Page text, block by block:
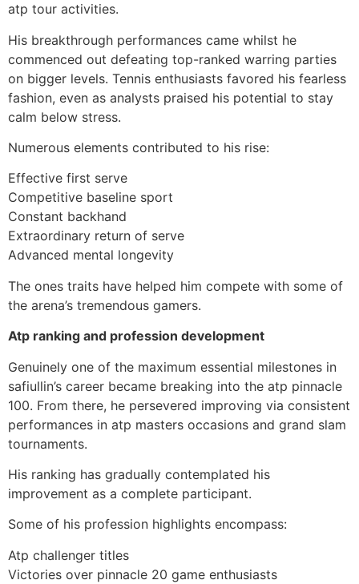
atp tour activities.
His breakthrough performances came whilst he
commenced out defeating top-ranked warring parties
on bigger levels. Tennis enthusiasts favored his fearless
fashion, even as analysts praised his potential to stay
calm below stress.
Numerous elements contributed to his rise:
Effective first serve
Competitive baseline sport
Constant backhand
Extraordinary return of serve
Advanced mental longevity
The ones traits have helped him compete with some of
the arena’s tremendous gamers.
Atp ranking and profession development
Genuinely one of the maximum essential milestones in
safiullin’s career became breaking into the atp pinnacle
100. From there, he persevered improving via consistent
performances in atp masters occasions and grand slam
tournaments.
His ranking has gradually contemplated his
improvement as a complete participant.
Some of his profession highlights encompass:
Atp challenger titles
Victories over pinnacle 20 game enthusiasts